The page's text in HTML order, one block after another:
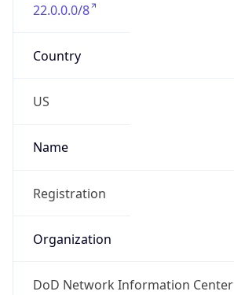
22.0.0.0/8
Country
US
Name
Registration
Organization
DoD Network Information Center